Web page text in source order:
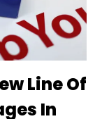
Line Of
In